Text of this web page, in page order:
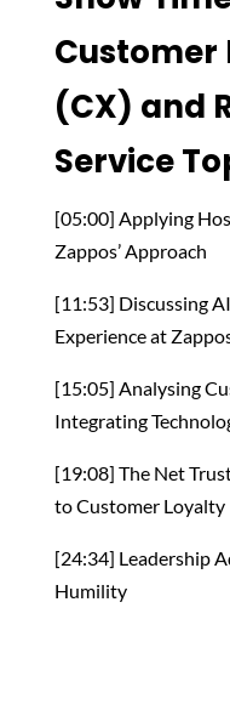
Customer
(CX) and
Service
[05:00] Applying
Zappos’ Approach
[11:53] Discussing
Experience at
[15:05] Analysing
Integrating
[19:08] The Net
to Customer Loyalty
[24:34] Leadership
Humility